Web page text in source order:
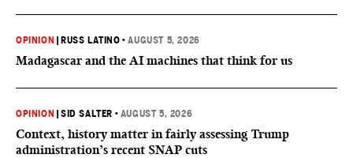
OPINION RUSS LATINO •AUGUST 5, 2026
Madagascar and the AI machines that think for us
OPINION |SID SALTER • AUGUST 5, 2026
Context, history matter in fairly assessing Trump
administration’s recent SNAP cuts